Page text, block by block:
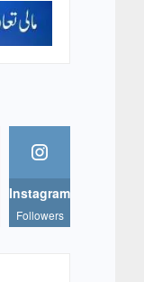
Instagram
Followers